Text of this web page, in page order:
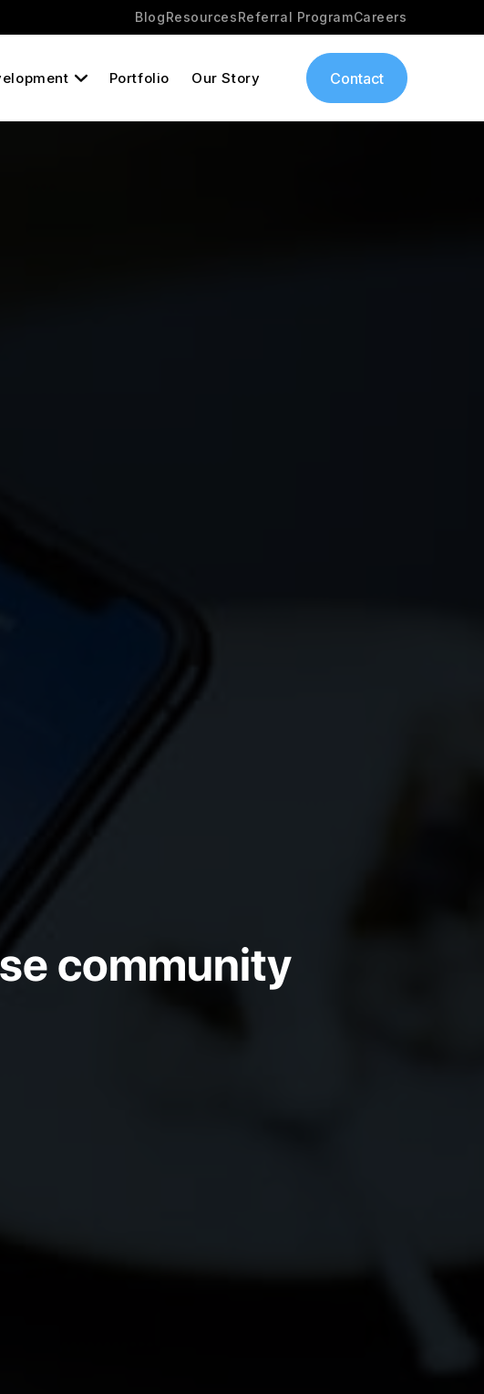
BlogResourcesReferral ProgramCareers
Portfolio Our Story Contact
community